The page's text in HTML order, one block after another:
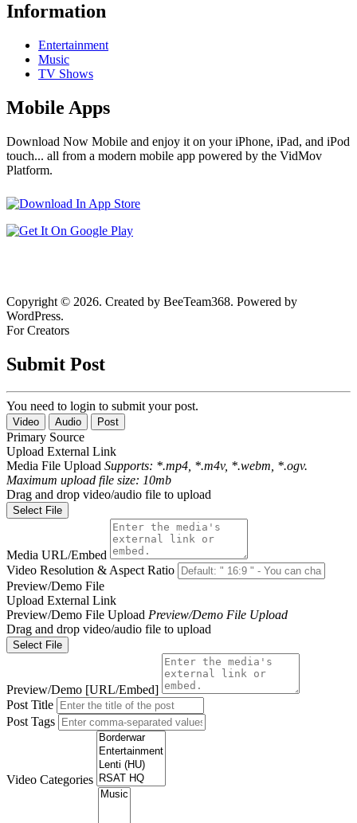
Information
Entertainment
Music
TV Shows
Mobile Apps
Download Now Mobile and enjoy it on your iPhone, iPad, and iPod
touch... all from a modern mobile app powered by the VidMov
Platform.
Copyright © 2026. Created by BeeTeam368. Powered by
WordPress.
For Creators
Submit Post
You need to login to submit your post.
Video Audio Post
Primary Source
Upload External Link
Media File Upload Supports: *.mp4, *.m4v, *.webm, *.ogv.
Maximum upload file size: 10mb
Drag and drop video/audio file to upload
Select File
Media URL/Embed
Video Resolution & Aspect Ratio
Preview/Demo File
Upload External Link
Preview/Demo File Upload Preview/Demo File Upload
Drag and drop video/audio file to upload
Select File
Preview/Demo [URL/Embed]
Post Title
Post Tags
Video Categories